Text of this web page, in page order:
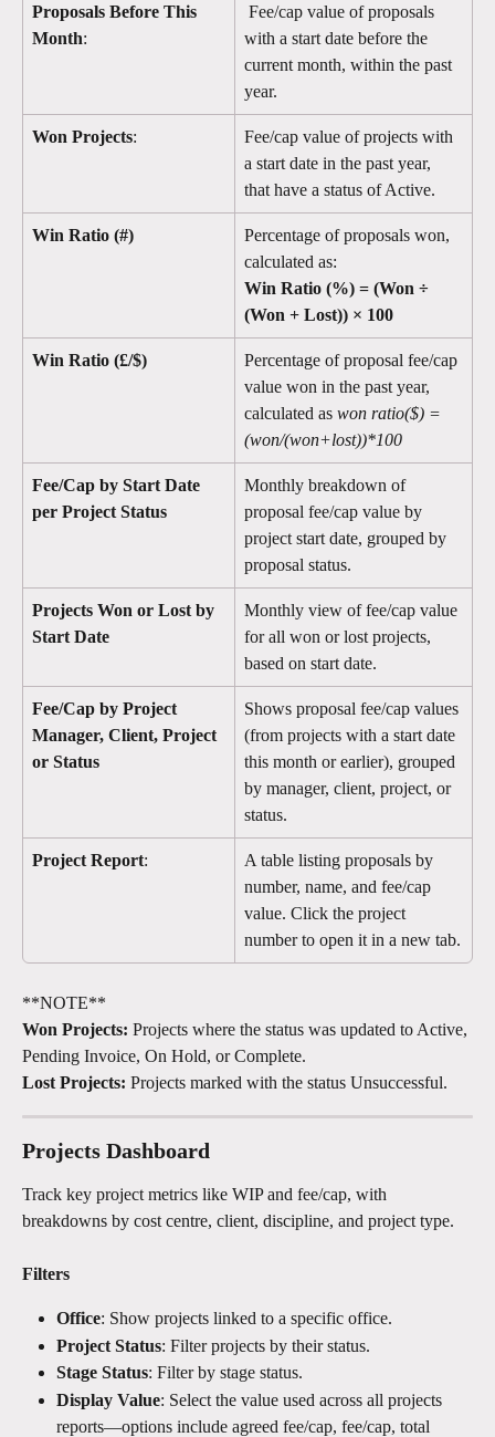
Proposals Before This
Month:
with a start date before the
current month, within the past
year.
Won Projects:
Fee/cap value of projects with
a start date in the past year,
that have a status of Active.
Win Ratio (#)
Percentage of proposals won,
calculated as:
Win Ratio (%) = (Won ÷
(Won + Lost)) × 100
Win Ratio (£/$)
Percentage of proposal fee/cap
value won in the past year,
calculated as won ratio($) =
(won/(won+lost))*100
Fee/Cap by Start Date
per Project Status
Monthly breakdown of
proposal fee/cap value by
project start date, grouped by
proposal status.
Projects Won or Lost by
Start Date
Monthly view of fee/cap value
for all won or lost projects,
based on start date.
Fee/Cap by Project
Manager, Client, Project
or Status
Shows proposal fee/cap values
(from projects with a start date
this month or earlier), grouped
by manager, client, project, or
status.
Project Report:
A table listing proposals by
number, name, and fee/cap
value. Click the project
number to open it in a new tab.
**NOTE**
Won Projects: Projects where the status was updated to Active,
Pending Invoice, On Hold, or Complete.
Lost Projects: Projects marked with the status Unsuccessful.
Projects Dashboard
Track key project metrics like WIP and fee/cap, with
breakdowns by cost centre, client, discipline, and project type.
Filters
Office: Show projects linked to a specific office.
Project Status: Filter projects by their status.
Stage Status: Filter by stage status.
Display Value: Select the value used across all projects
reports—options include agreed fee/cap, fee/cap, total